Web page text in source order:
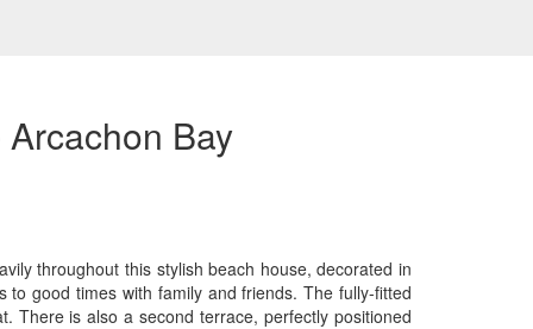
Bay
throughout this stylish beach house, decorated in
good times with family and friends. The fully-fitted
There is also a second terrace, perfectly positioned